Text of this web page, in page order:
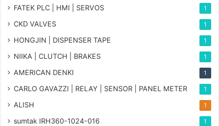
FATEK PLC | HMI | SERVOS 1
CKD VALVES 1
HONGJIN | DISPENSER TAPE 1
NIIKA | CLUTCH | BRAKES 1
AMERICAN DENKI 1
CARLO GAVAZZI | RELAY | SENSOR | PANEL METER 1
ALISH 1
sumtak IRH360-1024-016 1